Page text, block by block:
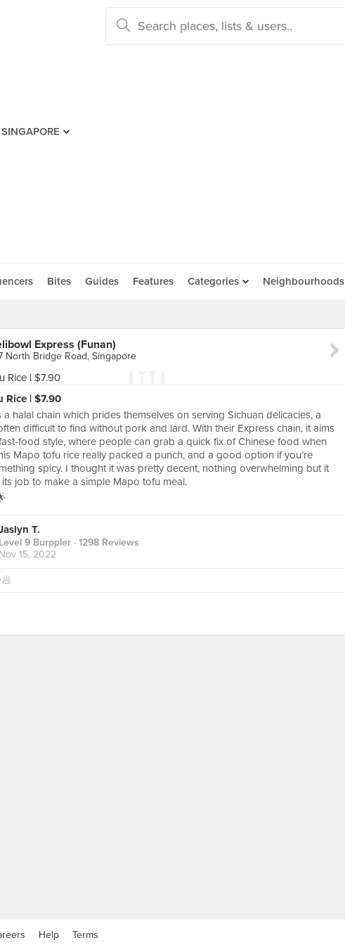
SINGAPORE
Bites Guides Features Categories Neighbourhoods
Express (Funan)
North Bridge Road, Singapore
Rice | $7.90
a halal chain which prides themselves on serving Sichuan delicacies, a
difficult to find without pork and lard. With their Express chain, it aims
food style, where people can grab a quick fix of Chinese food when
Mapo tofu rice really packed a punch, and a good option if you’re
spicy. I thought it was pretty decent, nothing overwhelming but it
job to make a simple Mapo tofu meal.
T.
Level 9 Burppler · 1298 Reviews
Nov 15, 2022
Help Terms